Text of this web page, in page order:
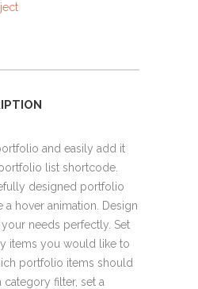
and easily add it
list shortcode.
designed portfolio
a hover animation. Design
needs perfectly. Set
items you would like to
portfolio items should
category filter, set a